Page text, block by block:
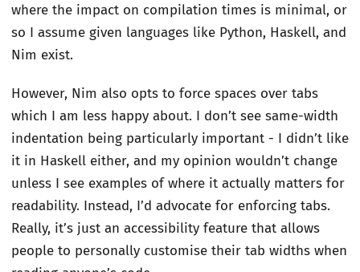
where the impact on compilation times is minimal, or
so I assume given languages like Python, Haskell, and
Nim exist.
However, Nim also opts to force spaces over tabs
which I am less happy about. I don’t see same-width
indentation being particularly important - I didn’t like
it in Haskell either, and my opinion wouldn’t change
unless I see examples of where it actually matters for
readability. Instead, I’d advocate for enforcing tabs.
Really, it’s just an accessibility feature that allows
people to personally customise their tab widths when